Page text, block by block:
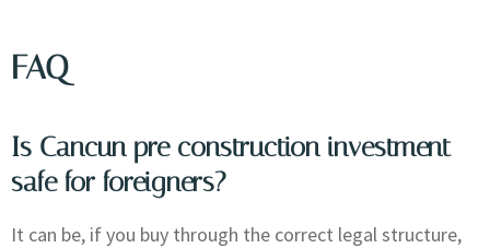
FAQ
Is Cancun pre construction investment
safe for foreigners?
It can be, if you buy through the correct legal structure,